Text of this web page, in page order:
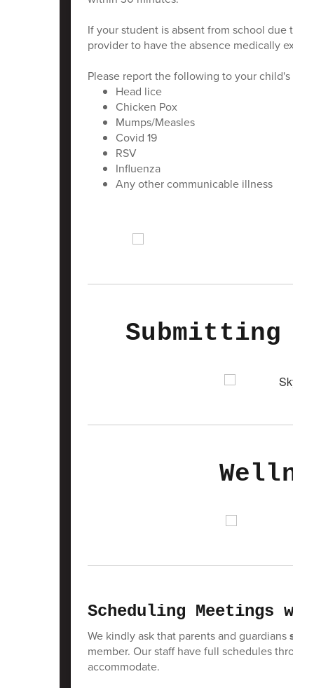
If your student is absent from school due to
provider to have the absence medically
Please report the following to your child's
Head lice
Chicken Pox
Mumps/Measles
Covid 19
RSV
Influenza
Any other communicable illness
Submitting
Scheduling Meetings
We kindly ask that parents and guardians
member. Our staff have full schedules
accommodate.